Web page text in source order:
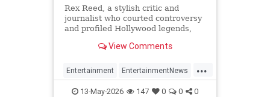
Rex Reed, a stylish critic and
journalist who courted controversy
and profiled Hollywood legends,
View Comments
...
Entertainment EntertainmentNews
FilmCritics News RexReed
13-May-2026 147 0 0 0